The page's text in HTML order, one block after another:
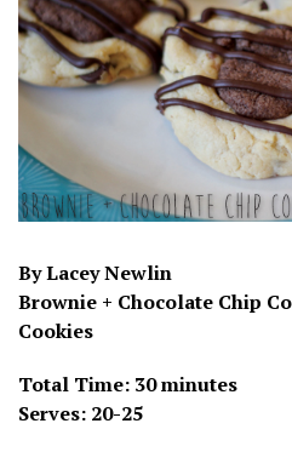
By Lacey Newlin
Brownie + Chocolate Chip
Cookies
Total Time: 30 minutes
Serves: 20-25